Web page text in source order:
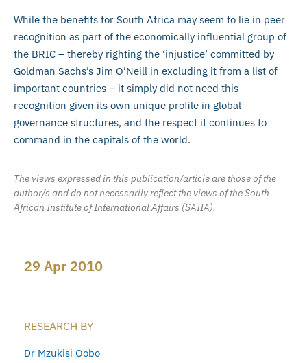
While the benefits for South Africa may seem to lie in peer
recognition as part of the economically influential group of
the BRIC – thereby righting the ‘injustice’ committed by
Goldman Sachs’s Jim O’Neill in excluding it from a list of
important countries – it simply did not need this
recognition given its own unique profile in global
governance structures, and the respect it continues to
command in the capitals of the world.
The views expressed in this publication/article are those of the
author/s and do not necessarily reflect the views of the South
African Institute of International Affairs (SAIIA).
29 Apr 2010
RESEARCH BY
Dr Mzukisi Qobo